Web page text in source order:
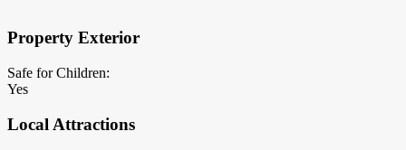
Property Exterior
Safe for Children:
Yes
Local Attractions